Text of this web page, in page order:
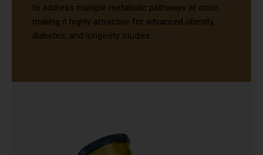
to address multiple metabolic pathways at once,
making it highly attractive for advanced obesity,
diabetes, and longevity studies.